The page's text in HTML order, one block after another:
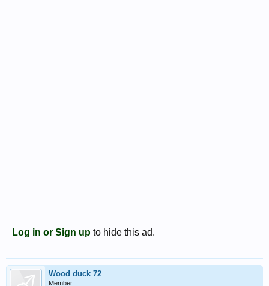
Log in or Sign up to hide this ad.
Wood duck 72
Member